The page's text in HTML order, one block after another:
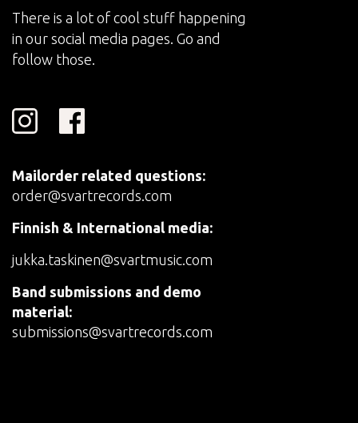
There is a lot of cool stuff happening
in our social media pages. Go and
follow those.
Mailorder related questions:
order@svartrecords.com
Finnish & International media:
jukka.taskinen@svartmusic.com
Band submissions and demo
material:
submissions@svartrecords.com